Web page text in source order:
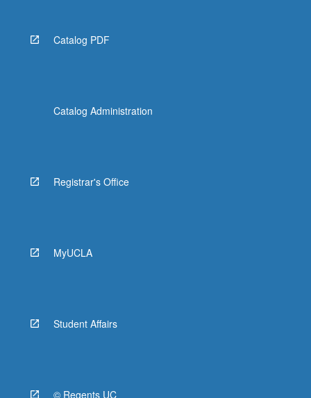
Catalog PDF
Catalog Administration
Registrar's Office
MyUCLA
Student Affairs
© Regents UC